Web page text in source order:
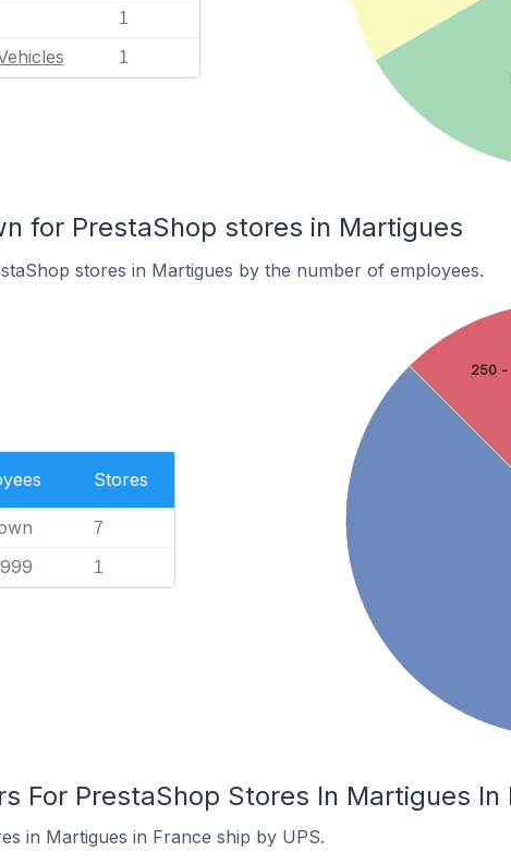
1
1
for PrestaShop stores in Martigues
stores in Martigues by the number of employees.
Stores
7
1
250 -
For PrestaShop Stores In Martigues In
in Martigues in France ship by UPS.